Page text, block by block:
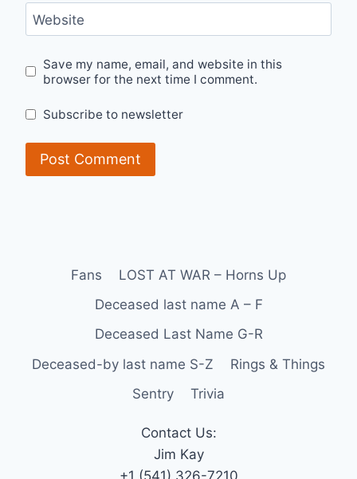
Website
Save my name, email, and website in this
browser for the next time I comment.
Subscribe to newsletter
Fans
LOST AT WAR – Horns Up
Deceased last name A – F
Deceased Last Name G-R
Deceased-by last name S-Z
Rings & Things
Sentry
Trivia
Contact Us:
Jim Kay
+1 (541) 326-7210